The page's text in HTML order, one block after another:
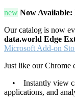
new Now Available:
Our catalog is now
data.world Edge
Microsoft Add-on
Just like our Chrome
• Instantly view
applications, and